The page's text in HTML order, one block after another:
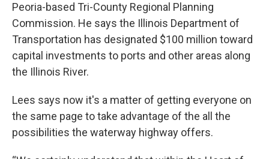
Peoria-based Tri-County Regional Planning
Commission. He says the Illinois Department of
Transportation has designated $100 million toward
capital investments to ports and other areas along
the Illinois River.
Lees says now it's a matter of getting everyone on
the same page to take advantage of the all the
possibilities the waterway highway offers.